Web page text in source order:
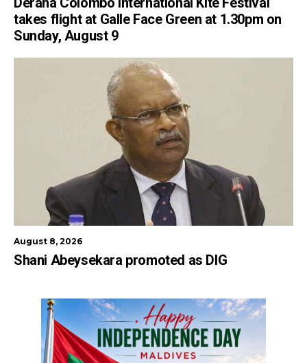
takes flight at Galle Face Green at 1.30pm on
Sunday, August 9
August 8, 2026
Shani Abeysekara promoted as DIG